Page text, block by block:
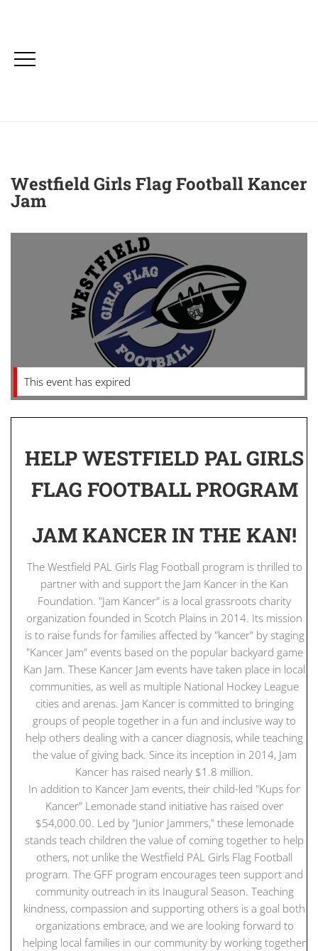
Westfield Girls Flag Football Kancer
Jam
This event has expired
HELP WESTFIELD PAL GIRLS
FLAG FOOTBALL PROGRAM
JAM KANCER IN THE KAN!
The Westfield PAL Girls Flag Football program is thrilled to
partner with and support the Jam Kancer in the Kan
Foundation. "Jam Kancer" is a local grassroots charity
organization founded in Scotch Plains in 2014. Its mission
is to raise funds for families affected by "kancer" by staging
"Kancer Jam" events based on the popular backyard game
Kan Jam. These Kancer Jam events have taken place in local
communities, as well as multiple National Hockey League
cities and arenas. Jam Kancer is committed to bringing
groups of people together in a fun and inclusive way to
help others dealing with a cancer diagnosis, while teaching
the value of giving back. Since its inception in 2014, Jam
Kancer has raised nearly $1.8 million.
In addition to Kancer Jam events, their child-led "Kups for
Kancer" Lemonade stand initiative has raised over
$54,000.00. Led by "Junior Jammers," these lemonade
stands teach children the value of coming together to help
others, not unlike the Westfield PAL Girls Flag Football
program. The GFF program encourages teen support and
community outreach in its Inaugural Season. Teaching
kindness, compassion and supporting others is a goal both
organizations embrace, and we are looking forward to
helping local families in our community by working together